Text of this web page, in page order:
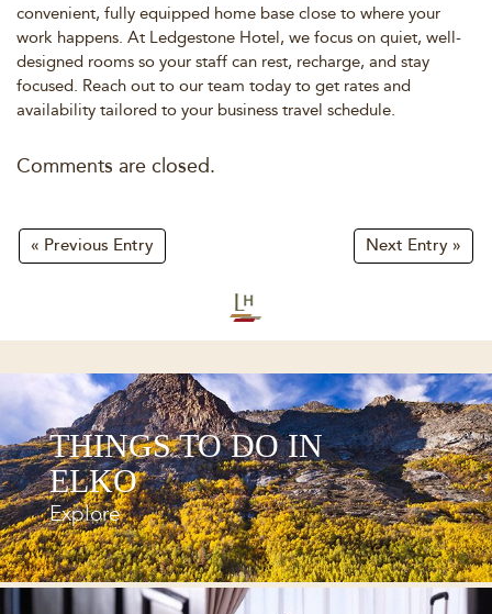
convenient, fully equipped home base close to where your
work happens. At Ledgestone Hotel, we focus on quiet, well-
designed rooms so your staff can rest, recharge, and stay
focused. Reach out to our team today to get rates and
availability tailored to your business travel schedule.
Comments are closed.
« Previous Entry Next Entry »
THINGS TO DO IN
ELKO
Explore